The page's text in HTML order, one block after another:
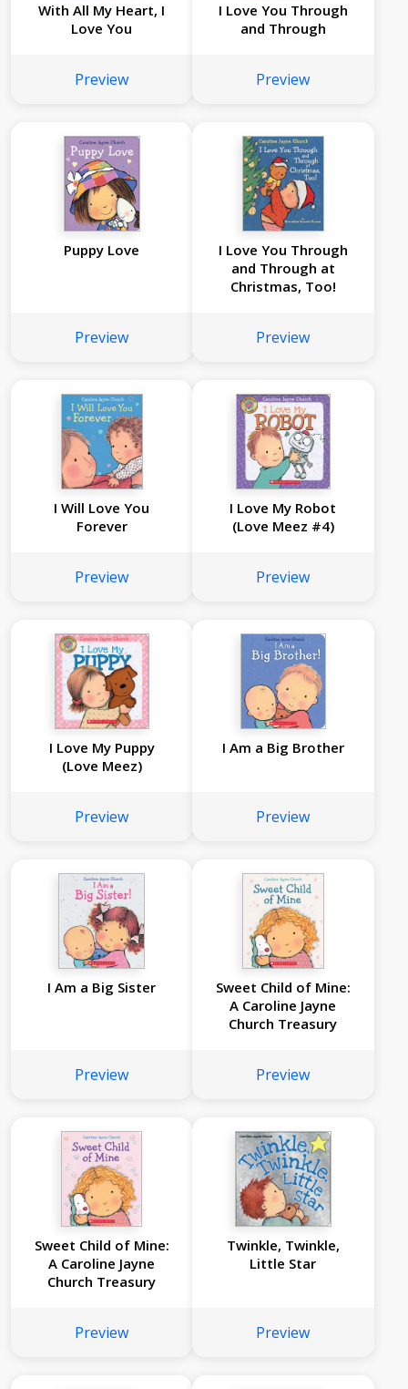
With All My Heart, I
Love You
Preview
I Love You Through
and Through
Preview
Puppy Love
Preview
I Love You Through
and Through at
Christmas, Too!
Preview
I Will Love You
Forever
Preview
I Love My Robot
(Love Meez #4)
Preview
I Love My Puppy
(Love Meez)
Preview
I Am a Big Brother
Preview
I Am a Big Sister
Preview
Sweet Child of Mine:
A Caroline Jayne
Church Treasury
Preview
Sweet Child of Mine:
A Caroline Jayne
Church Treasury
Preview
Twinkle, Twinkle,
Little Star
Preview